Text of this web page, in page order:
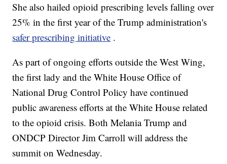
She also hailed opioid prescribing levels falling over
25% in the first year of the Trump administration's
safer prescribing initiative .
As part of ongoing efforts outside the West Wing,
the first lady and the White House Office of
National Drug Control Policy have continued
public awareness efforts at the White House related
to the opioid crisis. Both Melania Trump and
ONDCP Director Jim Carroll will address the
summit on Wednesday.